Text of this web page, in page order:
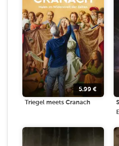
5.99 €
Triegel meets Cranach